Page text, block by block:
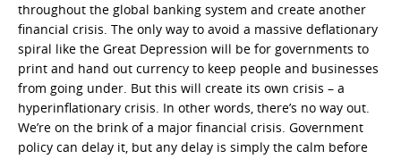
throughout the global banking system and create another
financial crisis. The only way to avoid a massive deflationary
spiral like the Great Depression will be for governments to
print and hand out currency to keep people and businesses
from going under. But this will create its own crisis – a
hyperinflationary crisis. In other words, there’s no way out.
We’re on the brink of a major financial crisis. Government
policy can delay it, but any delay is simply the calm before